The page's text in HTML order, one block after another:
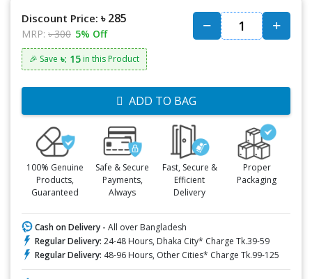
Discount Price: ৳ 285
MRP: ৳ 300 5% Off
🎉 Save ৳: 15 in this Product
ADD TO BAG
100% Genuine
Products,
Guaranteed
Safe & Secure
Payments,
Always
Fast, Secure &
Efficient
Delivery
Proper
Packaging
Cash on Delivery - All over Bangladesh
Regular Delivery: 24-48 Hours, Dhaka City* Charge Tk.39-59
Regular Delivery: 48-96 Hours, Other Cities* Charge Tk.99-125